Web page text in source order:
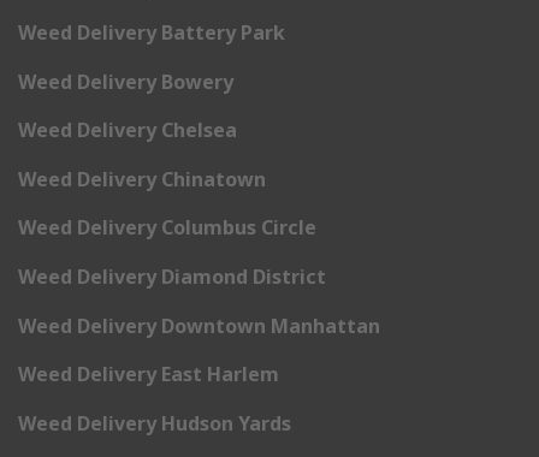
Weed Delivery Battery Park
Weed Delivery Bowery
Weed Delivery Chelsea
Weed Delivery Chinatown
Weed Delivery Columbus Circle
Weed Delivery Diamond District
Weed Delivery Downtown Manhattan
Weed Delivery East Harlem
Weed Delivery Hudson Yards